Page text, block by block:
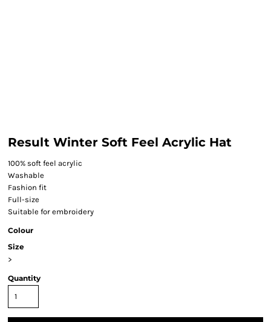
Result Winter Soft Feel Acrylic Hat
100% soft feel acrylic
Washable
Fashion fit
Full-size
Suitable for embroidery
Colour
Size
>
Quantity